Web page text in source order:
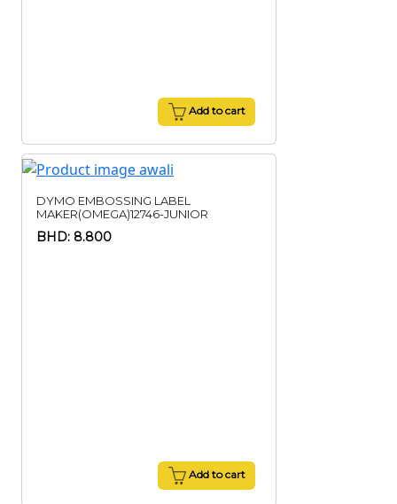
Add to cart
DYMO EMBOSSING LABEL
MAKER(OMEGA)12746-JUNIOR
BHD: 8.800
Add to cart